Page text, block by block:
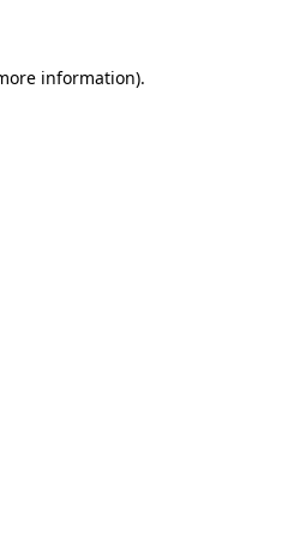
information).